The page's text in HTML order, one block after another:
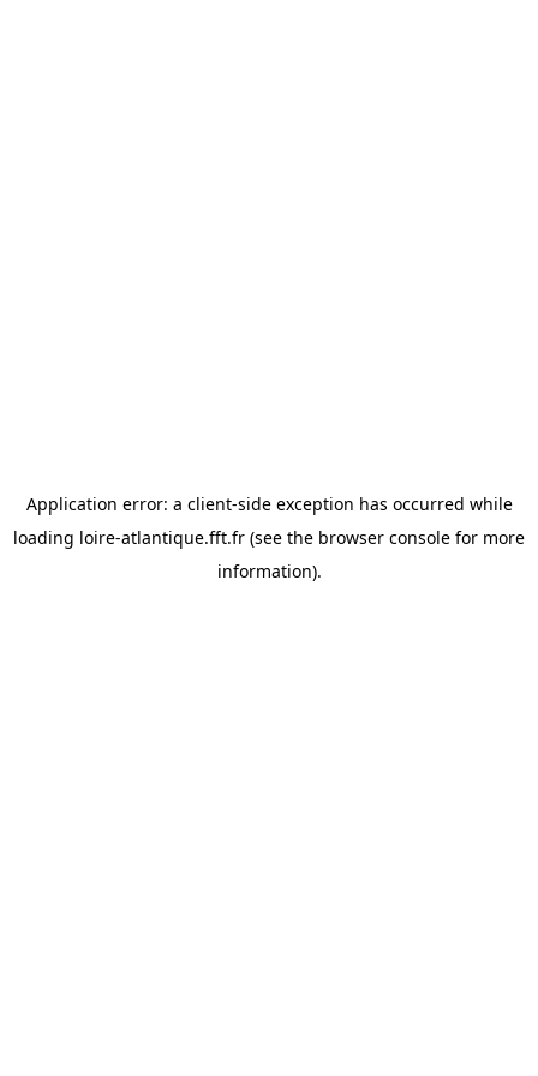
Application error: a client-side exception has occurred while
loading loire-atlantique.fft.fr (see the browser console for more
information).